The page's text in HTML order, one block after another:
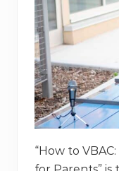
“How to